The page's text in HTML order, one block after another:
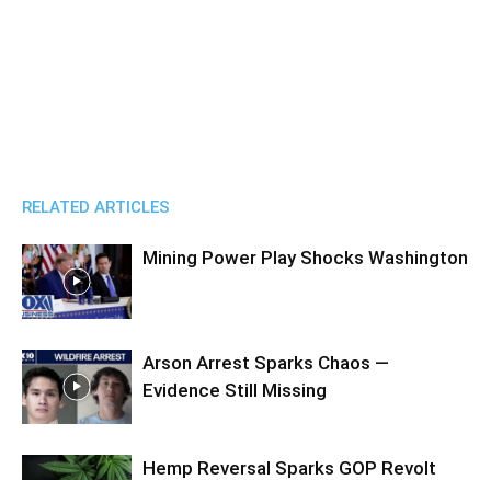
RELATED ARTICLES
Mining Power Play Shocks Washington
Arson Arrest Sparks Chaos —
Evidence Still Missing
Hemp Reversal Sparks GOP Revolt